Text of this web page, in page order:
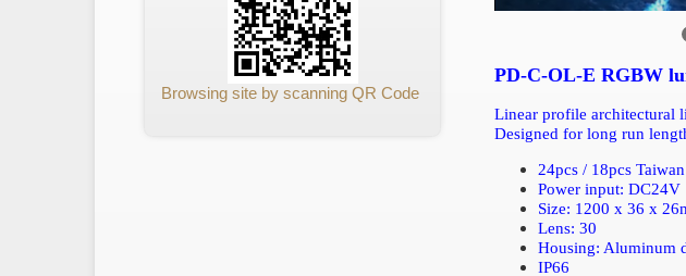
Browsing site by scanning QR Code
PD-C-OL-E RGBW
Linear profile architectural
Designed for long run
24pcs / 18pcs
Power input: DC24V
Size: 1200 x 36 x
Lens: 30
Housing: Aluminum
IP66